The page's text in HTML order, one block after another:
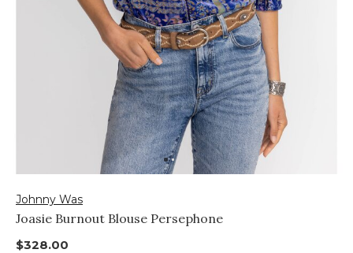
Johnny Was
Joasie Burnout Blouse Persephone
$328.00